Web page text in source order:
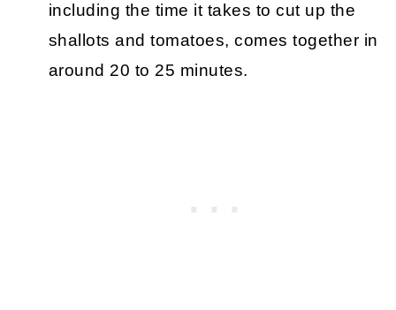
including the time it takes to cut up the
shallots and tomatoes, comes together in
around 20 to 25 minutes.